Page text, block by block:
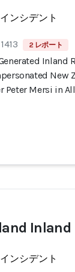
ンシデント
2 レポート
Inland
New
Peter Mersi in
Inland
ンシデント